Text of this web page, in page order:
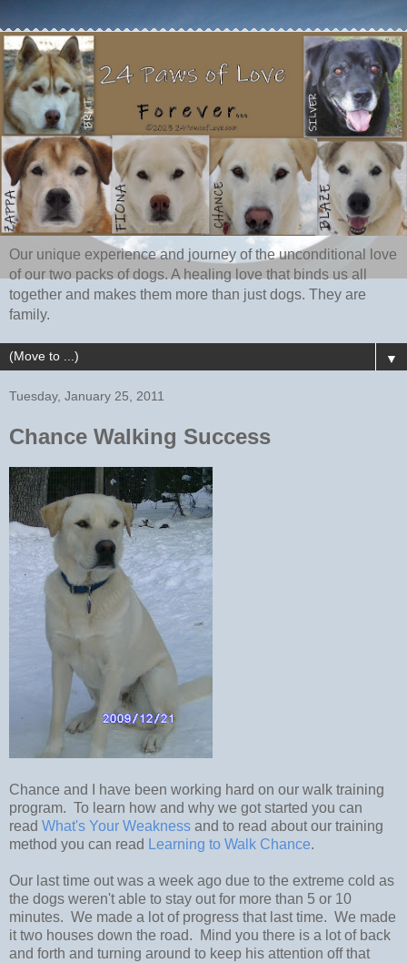
Our unique experience and journey of the unconditional love
of our two packs of dogs. A healing love that binds us all
together and makes them more than just dogs. They are
family.
▼
Tuesday, January 25, 2011
Chance Walking Success
Chance and I have been working hard on our walk training
program. To learn how and why we got started you can
read What's Your Weakness and to read about our training
method you can read Learning to Walk Chance.
Our last time out was a week ago due to the extreme cold as
the dogs weren't able to stay out for more than 5 or 10
minutes. We made a lot of progress that last time. We made
it two houses down the road. Mind you there is a lot of back
and forth and turning around to keep his attention off that